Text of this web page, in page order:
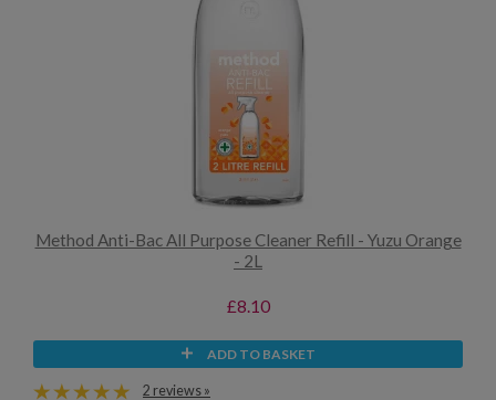
Method Anti-Bac All Purpose Cleaner Refill - Yuzu Orange
- 2L
£8.10
ADD TO BASKET
2 reviews »